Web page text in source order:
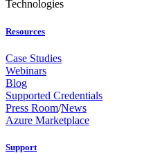
Technologies
Resources
Case Studies
Webinars
Blog
Supported Credentials
Press Room/News
Azure Marketplace
Support